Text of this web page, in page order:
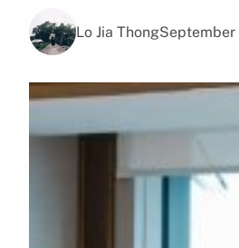
Lo Jia ThongSeptember